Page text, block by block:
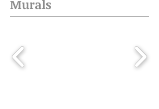
Murals